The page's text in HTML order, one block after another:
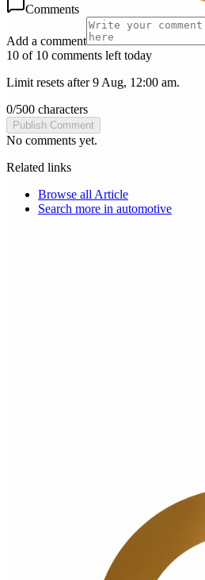
Comments
Add a comment
10 of 10 comments left today
Limit resets after 9 Aug, 12:00 am.
0/500 characters
Publish Comment
No comments yet.
Related links
Browse all Article
Search more in automotive